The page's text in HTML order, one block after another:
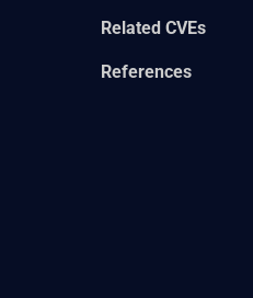
Related CVEs
References